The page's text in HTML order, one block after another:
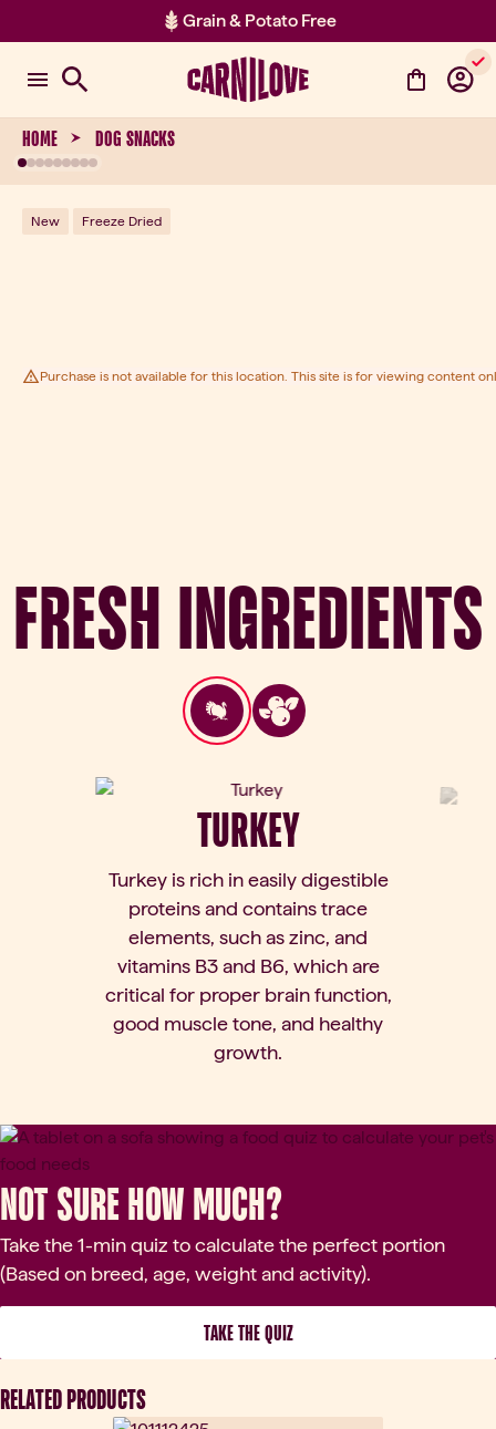
Grain & Potato Free
Item 2 of 2: Grain & Potato Free
HOME DOG SNACKS
New Freeze Dried
Purchase is not available for this location. This site is for viewing content
Fresh Ingredients
TURKEY
Turkey is rich in easily digestible
proteins and contains trace
elements, such as zinc, and
vitamins B3 and B6, which are
critical for proper brain function,
good muscle tone, and healthy
growth.
Not sure how much?
Take the 1-min quiz to calculate the perfect portion
(Based on breed, age, weight and activity).
TAKE THE QUIZ
RELATED PRODUCTS